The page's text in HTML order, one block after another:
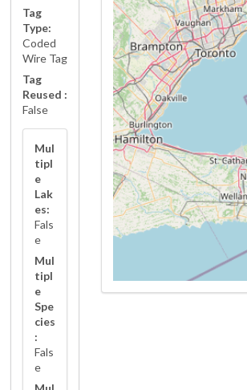
Tag
Type:
Coded
Wire Tag
Tag
Reused :
False
Mul
tipl
e
Lak
es:
Fals
e
Mul
tipl
e
Spe
cies
:
Fals
e